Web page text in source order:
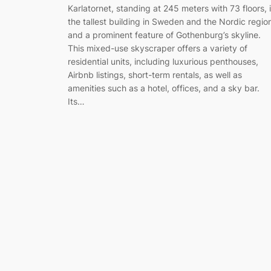
Karlatornet, standing at 245 meters with 73 floors,
the tallest building in Sweden and the Nordic
and a prominent feature of Gothenburg’s skyline.
This mixed-use skyscraper offers a variety of
residential units, including luxurious penthouses,
Airbnb listings, short-term rentals, as well as
amenities such as a hotel, offices, and a sky bar.
Its…